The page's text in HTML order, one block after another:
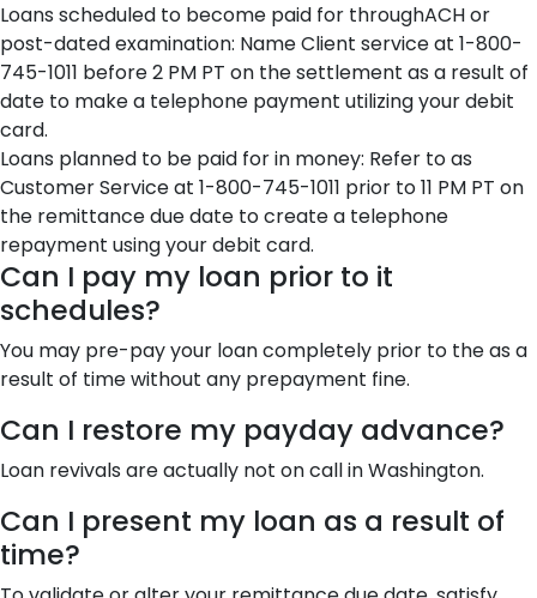
Loans scheduled to become paid for throughACH or
post-dated examination: Name Client service at 1-800-
745-1011 before 2 PM PT on the settlement as a result of
date to make a telephone payment utilizing your debit
card.
Loans planned to be paid for in money: Refer to as
Customer Service at 1-800-745-1011 prior to 11 PM PT on
the remittance due date to create a telephone
repayment using your debit card.
Can I pay my loan prior to it
schedules?
You may pre-pay your loan completely prior to the as a
result of time without any prepayment fine.
Can I restore my payday advance?
Loan revivals are actually not on call in Washington.
Can I present my loan as a result of
time?